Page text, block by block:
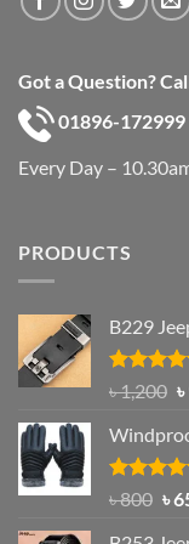
Got a Question?
01896-172999
Every Day –
PRODUCTS
B229
Rated
out of 5
৳1,200
৳
৳
Rated
৳800 ৳